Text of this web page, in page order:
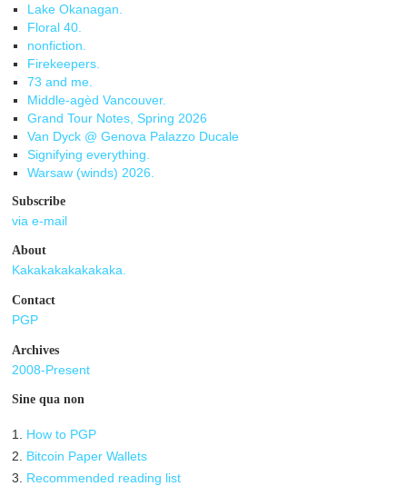
Lake Okanagan.
Floral 40.
nonfiction.
Firekeepers.
73 and me.
Middle-agèd Vancouver.
Grand Tour Notes, Spring 2026
Van Dyck @ Genova Palazzo Ducale
Signifying everything.
Warsaw (winds) 2026.
Subscribe
via e-mail
About
Kakakakakakakaka.
Contact
PGP
Archives
2008-Present
Sine qua non
1. How to PGP
2. Bitcoin Paper Wallets
3. Recommended reading list